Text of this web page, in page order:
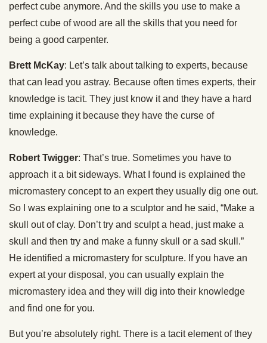
perfect cube anymore. And the skills you use to make a
perfect cube of wood are all the skills that you need for
being a good carpenter.
Brett McKay: Let’s talk about talking to experts, because
that can lead you astray. Because often times experts, their
knowledge is tacit. They just know it and they have a hard
time explaining it because they have the curse of
knowledge.
Robert Twigger: That’s true. Sometimes you have to
approach it a bit sideways. What I found is explained the
micromastery concept to an expert they usually dig one out.
So I was explaining one to a sculptor and he said, “Make a
skull out of clay. Don’t try and sculpt a head, just make a
skull and then try and make a funny skull or a sad skull.”
He identified a micromastery for sculpture. If you have an
expert at your disposal, you can usually explain the
micromastery idea and they will dig into their knowledge
and find one for you.
But you’re absolutely right. There is a tacit element of they